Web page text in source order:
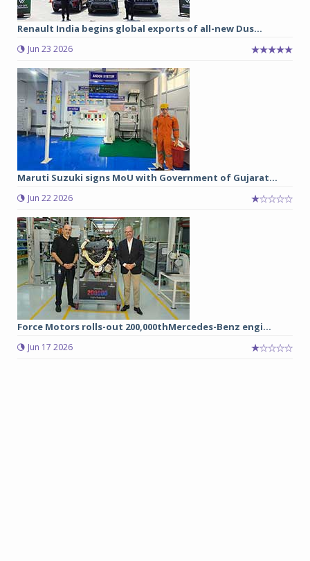
Renault India begins global exports of all-new Dus...
Jun 23 2026
Maruti Suzuki signs MoU with Government of Gujarat...
Jun 22 2026
Force Motors rolls-out 200,000thMercedes-Benz engi...
Jun 17 2026